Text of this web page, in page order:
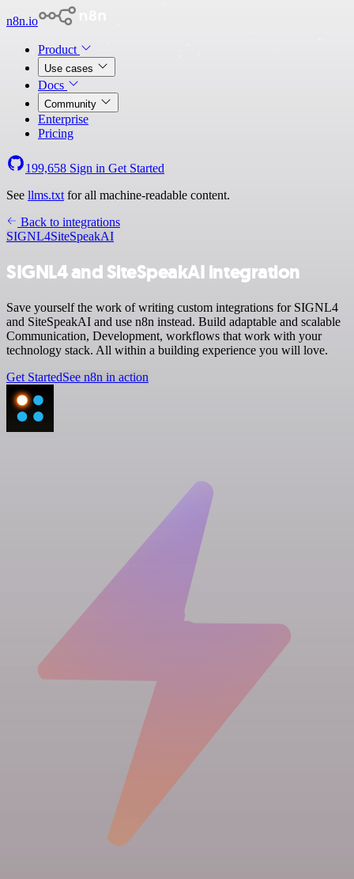
n8n.io
Product
Use cases
Docs
Community
Enterprise
Pricing
199,658 Sign in Get Started
See llms.txt for all machine-readable content.
Back to integrations
SIGNL4SiteSpeakAI
SIGNL4 and SiteSpeakAI integration
Save yourself the work of writing custom integrations for SIGNL4
and SiteSpeakAI and use n8n instead. Build adaptable and scalable
Communication, Development, workflows that work with your
technology stack. All within a building experience you will love.
Get StartedSee n8n in action